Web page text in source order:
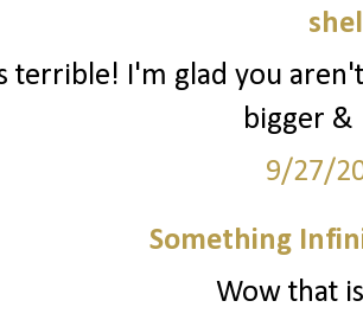
terrible! I'm glad you
bigger &
9/27/
Something
Wow that